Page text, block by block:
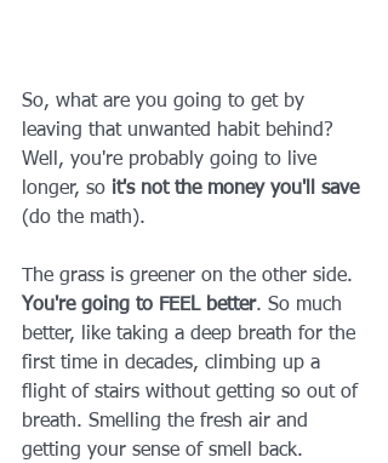
So, what are you going to get by
leaving that unwanted habit behind?
Well, you're probably going to live
longer, so it's not the money you'll save
(do the math).
The grass is greener on the other side.
You're going to FEEL better. So much
better, like taking a deep breath for the
first time in decades, climbing up a
flight of stairs without getting so out of
breath. Smelling the fresh air and
getting your sense of smell back.